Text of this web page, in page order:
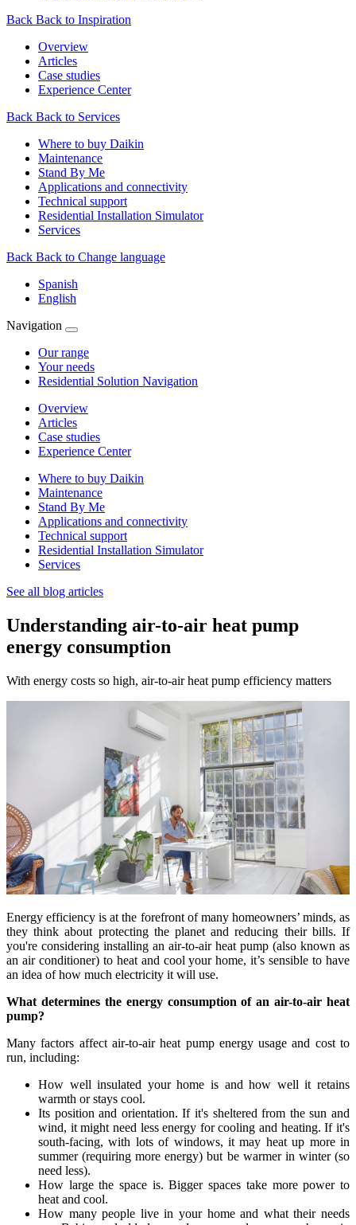
Back Back to Inspiration
Overview
Articles
Case studies
Experience Center
Back Back to Services
Where to buy Daikin
Maintenance
Stand By Me
Applications and connectivity
Technical support
Residential Installation Simulator
Services
Back Back to Change language
Spanish
English
Navigation
Our range
Your needs
Residential Solution Navigation
Overview
Articles
Case studies
Experience Center
Where to buy Daikin
Maintenance
Stand By Me
Applications and connectivity
Technical support
Residential Installation Simulator
Services
See all blog articles
Understanding air-to-air heat pump
energy consumption
With energy costs so high, air-to-air heat pump efficiency matters
Energy efficiency is at the forefront of many homeowners’ minds, as
they think about protecting the planet and reducing their bills. If
you're considering installing an air-to-air heat pump (also known as
an air conditioner) to heat and cool your home, it’s sensible to have
an idea of how much electricity it will use.
What determines the energy consumption of an air-to-air heat
pump?
Many factors affect air-to-air heat pump energy usage and cost to
run, including:
How well insulated your home is and how well it retains
warmth or stays cool.
Its position and orientation. If it's sheltered from the sun and
wind, it might need less energy for cooling and heating. If it's
south-facing, with lots of windows, it may heat up more in
summer (requiring more energy) but be warmer in winter (so
need less).
How large the space is. Bigger spaces take more power to
heat and cool.
How many people live in your home and what their needs